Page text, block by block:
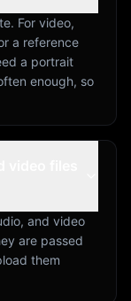
For video,
a reference
a portrait
enough, so
and video
are passed
them